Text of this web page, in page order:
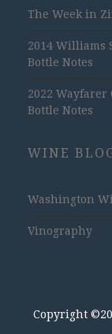
The Week in
2014 Williams
Bottle Notes
2022
Bottle Notes
WINE
Washington
Vinography
Copyright